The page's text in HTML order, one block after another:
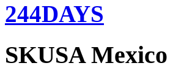
244DAYS
SKUSA Mexico